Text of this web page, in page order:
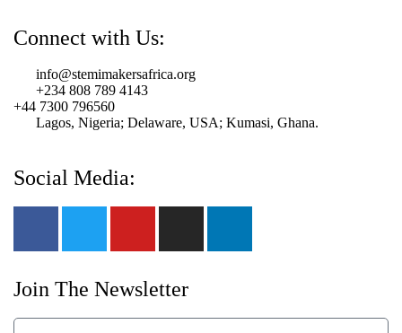
Connect with Us:
info@stemimakersafrica.org
+234 808 789 4143
+44 7300 796560
Lagos, Nigeria; Delaware, USA; Kumasi, Ghana.
Social Media:
Join The Newsletter